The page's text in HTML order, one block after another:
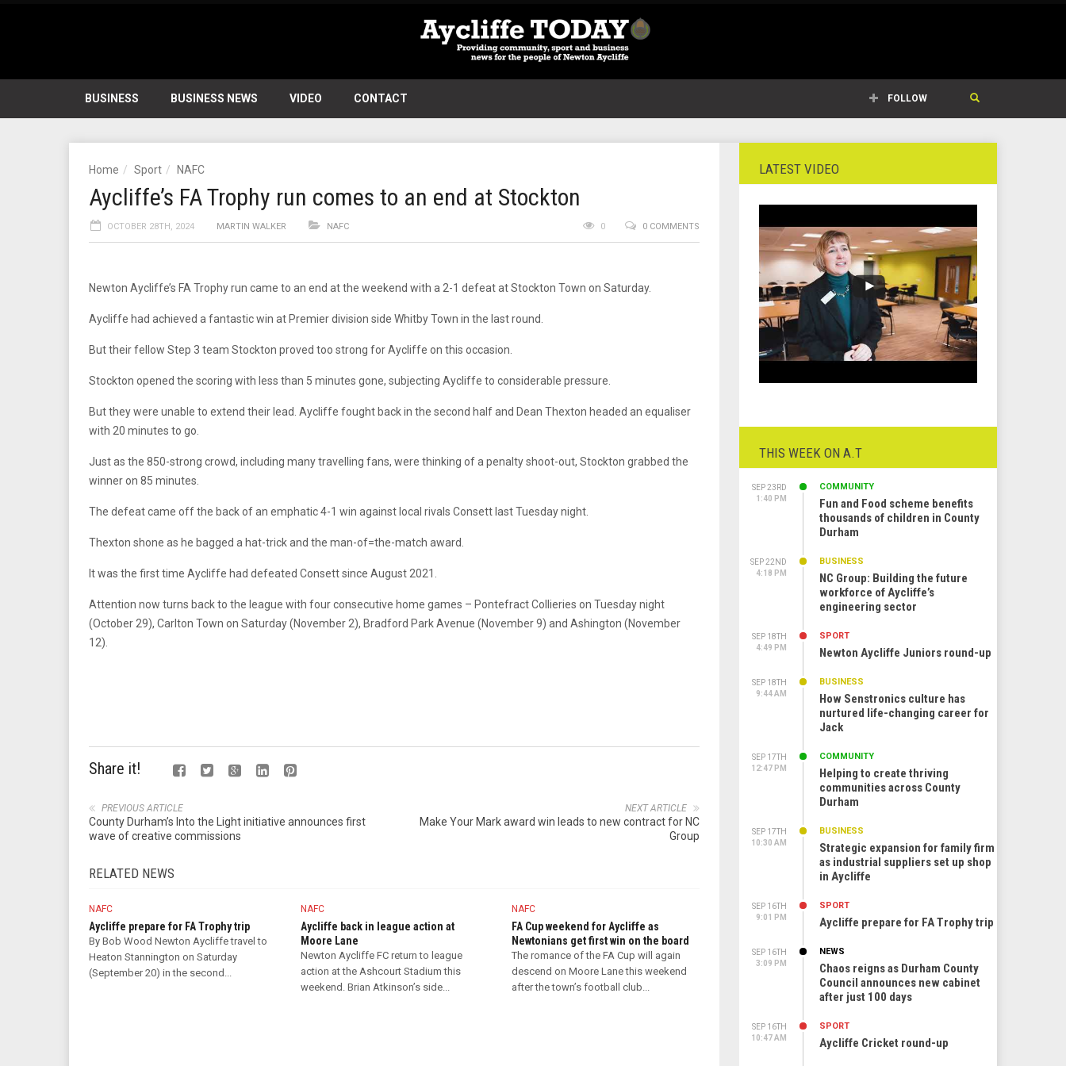
BUSINESS BUSINESS NEWS VIDEO CONTACT FOLLOW
Home Sport NAFC
Aycliffe’s FA Trophy run comes to an end at Stockton
OCTOBER 28TH, 2024 MARTIN WALKER NAFC 0 COMMENTS
0
Newton Aycliffe’s FA Trophy run came to an end at the weekend with a 2-1 defeat at Stockton Town on Saturday.
Aycliffe had achieved a fantastic win at Premier division side Whitby Town in the last round.
But their fellow Step 3 team Stockton proved too strong for Aycliffe on this occasion.
Stockton opened the scoring with less than 5 minutes gone, subjecting Aycliffe to considerable pressure.
But they were unable to extend their lead. Aycliffe fought back in the second half and Dean Thexton headed an equaliser
with 20 minutes to go.
Just as the 850-strong crowd, including many travelling fans, were thinking of a penalty shoot-out, Stockton grabbed the
winner on 85 minutes.
The defeat came off the back of an emphatic 4-1 win against local rivals Consett last Tuesday night.
Thexton shone as he bagged a hat-trick and the man-of=the-match award.
It was the first time Aycliffe had defeated Consett since August 2021.
Attention now turns back to the league with four consecutive home games – Pontefract Collieries on Tuesday night
(October 29), Carlton Town on Saturday (November 2), Bradford Park Avenue (November 9) and Ashington (November
12).
Share it!
NEXT ARTICLE
Make Your Mark award win leads to new contract for NC
Group
PREVIOUS ARTICLE
County Durham’s Into the Light initiative announces first
wave of creative commissions
RELATED NEWS
NAFC
Aycliffe prepare for FA Trophy trip
By Bob Wood Newton Aycliffe travel to
Heaton Stannington on Saturday
(September 20) in the second...
NAFC
Aycliffe back in league action at
Moore Lane
Newton Aycliffe FC return to league
action at the Ashcourt Stadium this
weekend. Brian Atkinson’s side...
NAFC
FA Cup weekend for Aycliffe as
Newtonians get first win on the board
The romance of the FA Cup will again
descend on Moore Lane this weekend
after the town’s football club...
LATEST VIDEO
THIS WEEK ON A.T
SEP 23RD
1:40 PM
COMMUNITY
Fun and Food scheme benefits
thousands of children in County
Durham
SEP 22ND
4:18 PM
BUSINESS
NC Group: Building the future
workforce of Aycliffe’s
engineering sector
SEP 18TH
4:49 PM
SPORT
Newton Aycliffe Juniors round-up
SEP 18TH
9:44 AM
BUSINESS
How Senstronics culture has
nurtured life-changing career for
Jack
SEP 17TH
12:47 PM
COMMUNITY
Helping to create thriving
communities across County
Durham
SEP 17TH
10:30 AM
BUSINESS
Strategic expansion for family firm
as industrial suppliers set up shop
in Aycliffe
SEP 16TH
9:01 PM
SPORT
Aycliffe prepare for FA Trophy trip
SEP 16TH
3:09 PM
NEWS
Chaos reigns as Durham County
Council announces new cabinet
after just 100 days
SEP 16TH
10:47 AM
SPORT
Aycliffe Cricket round-up